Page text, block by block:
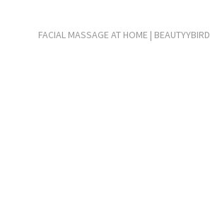
FACIAL MASSAGE AT HOME | BEAUTYYBIRD